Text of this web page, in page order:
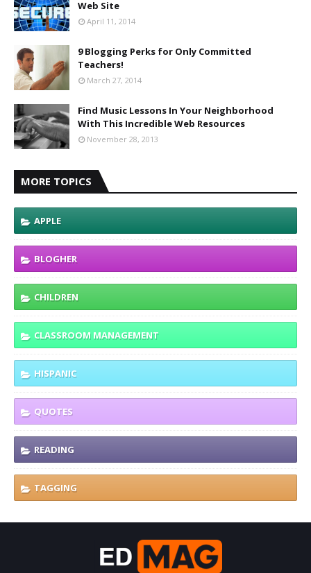
Web Site
April 11, 2014
9 Blogging Perks for Only Committed
Teachers!
March 27, 2014
Find Music Lessons In Your Neighborhood
With This Incredible Web Resources
November 28, 2013
MORE TOPICS
APPLE
BLOGHER
CHILDREN
CLASSROOM MANAGEMENT
HISPANIC
QUOTES
READING
TAGGING